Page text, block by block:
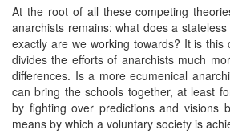
At the root of all these competing
anarchists remains: what does a
exactly are we working towards? It is this
divides the efforts of anarchists much
differences. Is a more ecumenical
can bring the schools together, at least
by fighting over predictions and visions
means by which a voluntary society is